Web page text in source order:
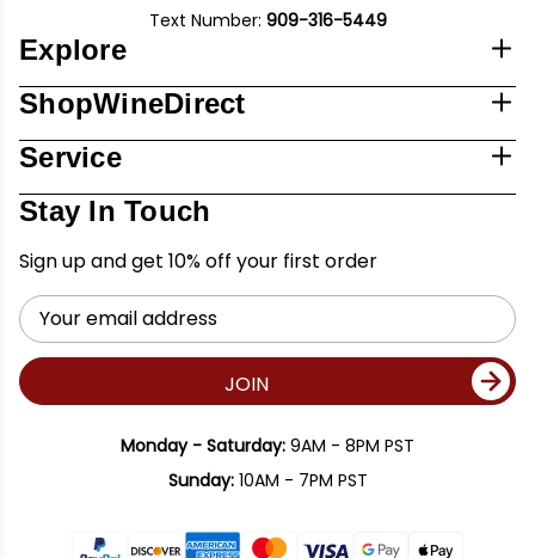
Text Number: 909-316-5449
Explore
ShopWineDirect
Service
Stay In Touch
Sign up and get 10% off your first order
Email
Address
JOIN
Monday - Saturday: 9AM - 8PM PST
Sunday:10AM - 7PM PST